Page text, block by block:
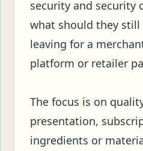
security and security
what should they
leaving for a
platform or retailer
The focus is on
presentation,
ingredients or